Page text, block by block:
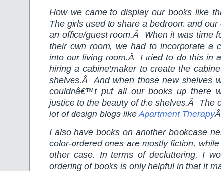
How we came to display our books like
The girls used to share a bedroom and our
an office/guest room.Â When it was time
their own room, we had to incorporate a
into our living room.Â I tried to do this in
hiring a cabinetmaker to create the
shelves.Â And when those new shelves
couldnâ€™t put all our books up there
justice to the beauty of the shelves.Â The
lot of design blogs like Apartment Therapy
I also have books on another bookcase
color-ordered ones are mostly fiction,
other case. In terms of decluttering, I
ordering of books is only helpful in that it